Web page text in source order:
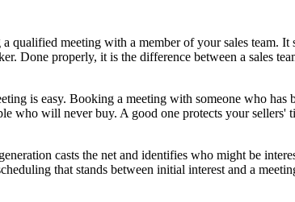
meeting with a member of your sales team. It
Done properly, it is the difference between a sales
is easy. Booking a meeting with someone who has
who will never buy. A good one protects your sellers'
casts the net and identifies who might be
that stands between initial interest and a